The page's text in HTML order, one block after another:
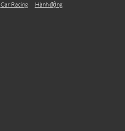
Car Racing Hành động